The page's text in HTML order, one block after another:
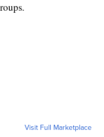
Visit Full Marketplace